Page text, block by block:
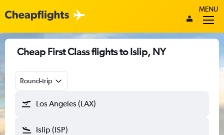
MENU
Cheap First Class flights to Islip, NY
Round-trip
Los Angeles (LAX)
Islip (ISP)